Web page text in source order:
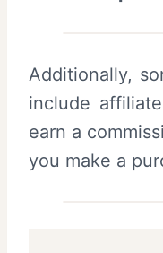
Additionally,
include
earn a
you make a